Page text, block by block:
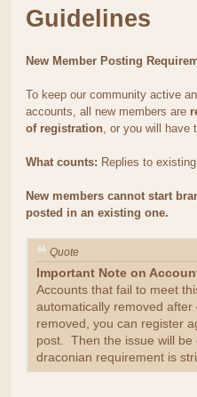
Guidelines
New Member Posting
To keep our community active
accounts, all new members are
of registration, or you will have
What counts: Replies to
New members cannot start
posted in an existing one.
Quote
Important Note on
Accounts that fail to meet
automatically removed after
removed, you can register
post. Then the issue will be
draconian requirement is